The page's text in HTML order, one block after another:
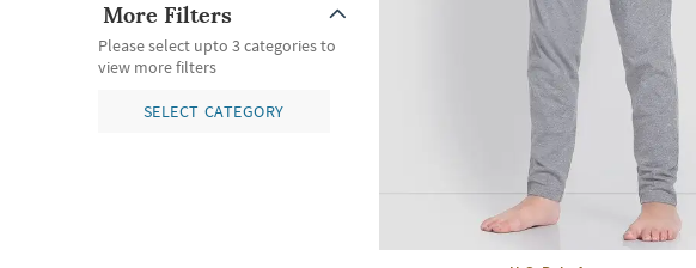
More Filters
Please select upto 3 categories to
view more filters
SELECT CATEGORY